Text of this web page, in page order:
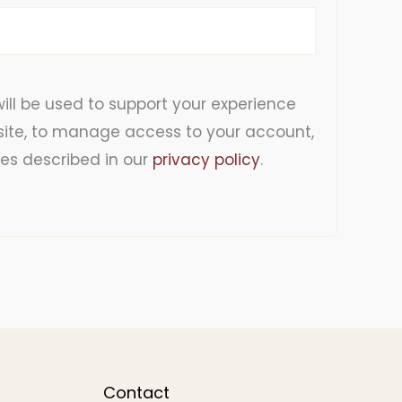
be used to support your experience
to manage access to your account,
described in our privacy policy.
Contact